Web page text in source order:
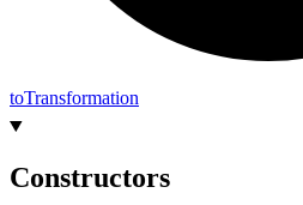
toTransformation
Constructors